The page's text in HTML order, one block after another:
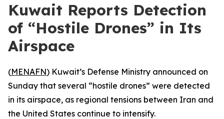
Kuwait Reports Detection
of “Hostile Drones” in Its
Airspace
(MENAFN) Kuwait’s Defense Ministry announced on
Sunday that several “hostile drones” were detected
in its airspace, as regional tensions between Iran and
the United States continue to intensify.